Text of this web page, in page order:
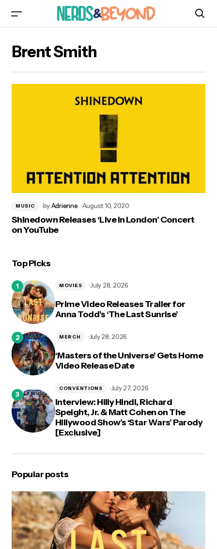
Brent Smith
MUSIC byAdrienne August 10, 2020
Shinedown Releases ‘Live In London’ Concert
on YouTube
Top Picks
Prime Video Releases Trailer for
Anna Todd’s ‘The Last Sunrise’
MOVIES July 28, 2026
‘Masters of the Universe’ Gets Home
Video Release Date
MERCH July 28, 2026
Interview: Hilly Hindi, Richard
Speight, Jr. & Matt Cohen on The
Hillywood Show’s ‘Star Wars’ Parody
[Exclusive]
CONVENTIONS July 27, 2026
Popular posts